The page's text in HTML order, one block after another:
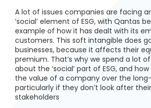
A lot of issues companies are facing
‘social’ element of ESG, with Qantas
example of how it has dealt with its
customers. This soft intangible does
businesses, because it affects their
premium. That’s why we spend a lot
about the ‘social’ part of ESG, and
the value of a company over the
particularly if they don’t look after
stakeholders